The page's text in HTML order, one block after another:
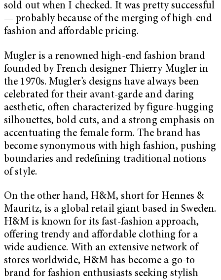
sold out when I checked. It was pretty successful
— probably because of the merging of high-end
fashion and affordable pricing.
Mugler is a renowned high-end fashion brand
founded by French designer Thierry Mugler in
the 1970s. Mugler’s designs have always been
celebrated for their avant-garde and daring
aesthetic, often characterized by figure-hugging
silhouettes, bold cuts, and a strong emphasis on
accentuating the female form. The brand has
become synonymous with high fashion, pushing
boundaries and redefining traditional notions
of style.
On the other hand, H&M, short for Hennes &
Mauritz, is a global retail giant based in Sweden.
H&M is known for its fast-fashion approach,
offering trendy and affordable clothing for a
wide audience. With an extensive network of
stores worldwide, H&M has become a go-to
brand for fashion enthusiasts seeking stylish